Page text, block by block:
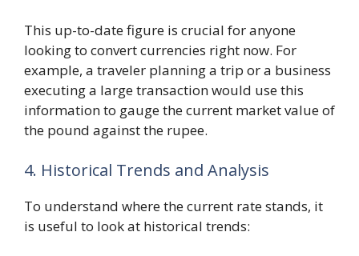
This up-to-date figure is crucial for anyone
looking to convert currencies right now. For
example, a traveler planning a trip or a business
executing a large transaction would use this
information to gauge the current market value of
the pound against the rupee.
4. Historical Trends and Analysis
To understand where the current rate stands, it
is useful to look at historical trends: